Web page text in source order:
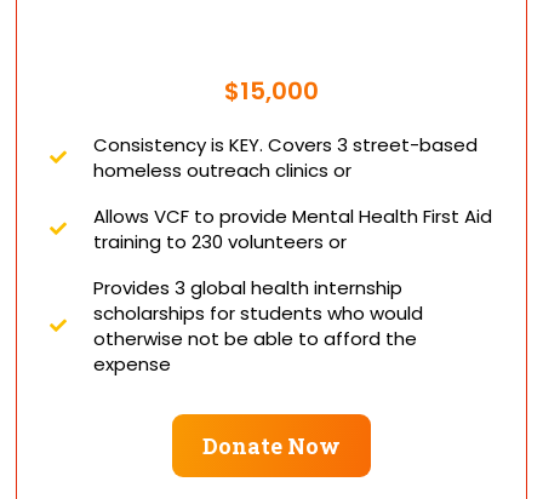
$15,000
Consistency is KEY. Covers 3 street-based
homeless outreach clinics or
​Allows VCF to provide Mental Health First Aid
training to 230 volunteers or
Provides 3 global health internship
scholarships for students who would
otherwise not be able to afford the
expense
Donate Now